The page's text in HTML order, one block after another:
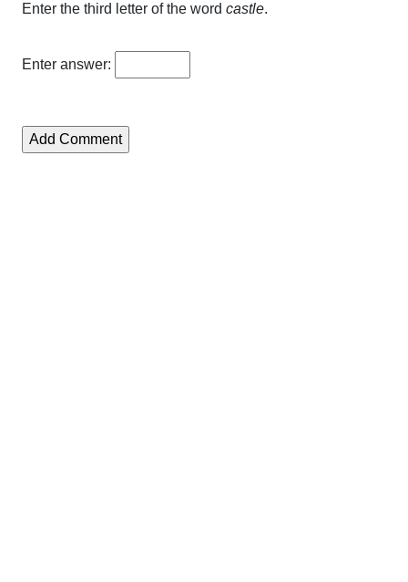
Enter the third letter of the word castle.
Enter answer: